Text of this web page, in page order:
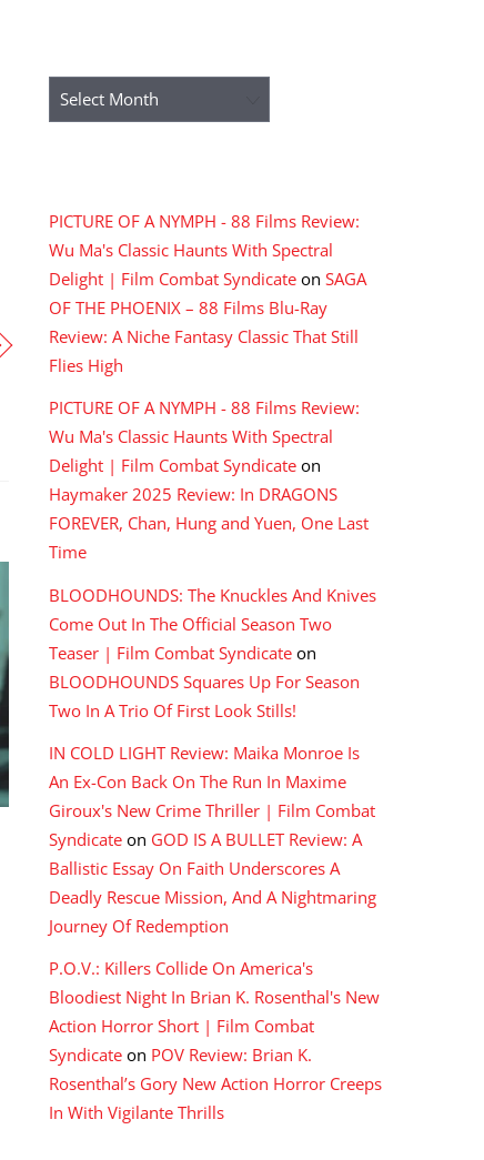
Archives
PICTURE OF A NYMPH - 88 Films Review:
Wu Ma's Classic Haunts With Spectral
Delight | Film Combat Syndicate on SAGA
OF THE PHOENIX – 88 Films Blu-Ray
Review: A Niche Fantasy Classic That Still
Flies High
PICTURE OF A NYMPH - 88 Films Review:
Wu Ma's Classic Haunts With Spectral
Delight | Film Combat Syndicate on
Haymaker 2025 Review: In DRAGONS
FOREVER, Chan, Hung and Yuen, One Last
Time
BLOODHOUNDS: The Knuckles And Knives
Come Out In The Official Season Two
Teaser | Film Combat Syndicate on
BLOODHOUNDS Squares Up For Season
Two In A Trio Of First Look Stills!
IN COLD LIGHT Review: Maika Monroe Is
An Ex-Con Back On The Run In Maxime
Giroux's New Crime Thriller | Film Combat
Syndicate on GOD IS A BULLET Review: A
Ballistic Essay On Faith Underscores A
Deadly Rescue Mission, And A Nightmaring
Journey Of Redemption
P.O.V.: Killers Collide On America's
Bloodiest Night In Brian K. Rosenthal's New
Action Horror Short | Film Combat
Syndicate on POV Review: Brian K.
Rosenthal’s Gory New Action Horror Creeps
In With Vigilante Thrills